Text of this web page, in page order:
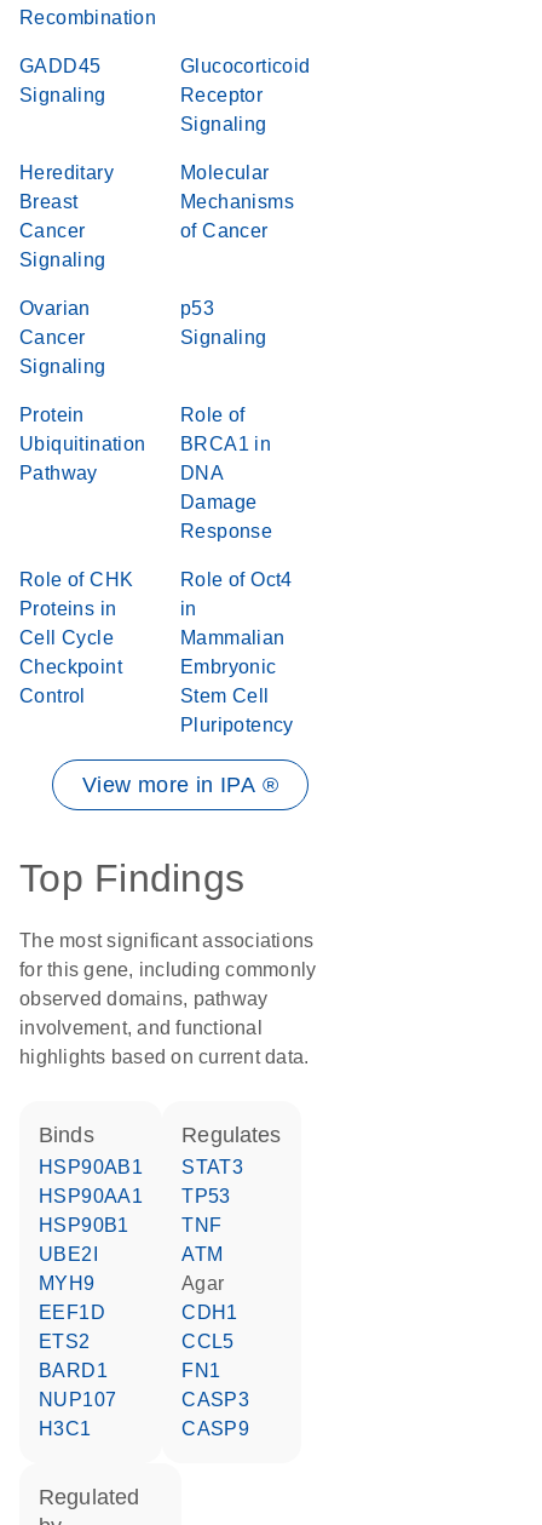
Recombination
GADD45
Signaling
Glucocorticoid
Receptor
Signaling
Hereditary
Breast
Cancer
Signaling
Molecular
Mechanisms
of Cancer
Ovarian
Cancer
Signaling
p53
Signaling
Protein
Ubiquitination
Pathway
Role of
BRCA1 in
DNA
Damage
Response
Role of CHK
Proteins in
Cell Cycle
Checkpoint
Control
Role of Oct4
in
Mammalian
Embryonic
Stem Cell
Pluripotency
View more in IPA ®
Top Findings
The most significant associations
for this gene, including commonly
observed domains, pathway
involvement, and functional
highlights based on current data.
binds
HSP90AB1
HSP90AA1
HSP90B1
UBE2I
MYH9
EEF1D
ETS2
BARD1
NUP107
H3C1
regulates
STAT3
TP53
TNF
ATM
agar
CDH1
CCL5
FN1
CASP3
CASP9
regulated